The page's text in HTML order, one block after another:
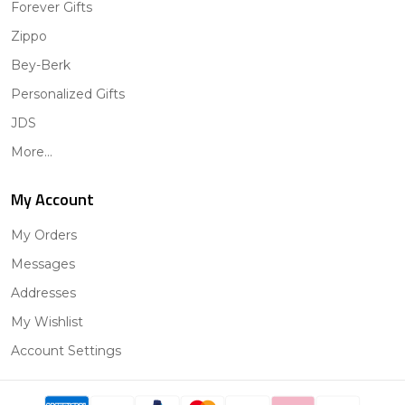
Forever Gifts
Zippo
Bey-Berk
Personalized Gifts
JDS
More...
My Account
My Orders
Messages
Addresses
My Wishlist
Account Settings